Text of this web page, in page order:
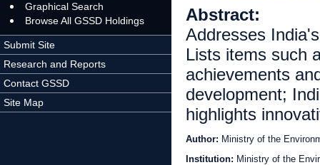
Graphical Search
Browse All GSSD Holdings
Submit Site
Research and Reports
Contact GSSD
Site Map
Abstract:
Addresses
Lists items such
achievements
development;
highlights
Author: Ministry of the
Institution: Ministry of the